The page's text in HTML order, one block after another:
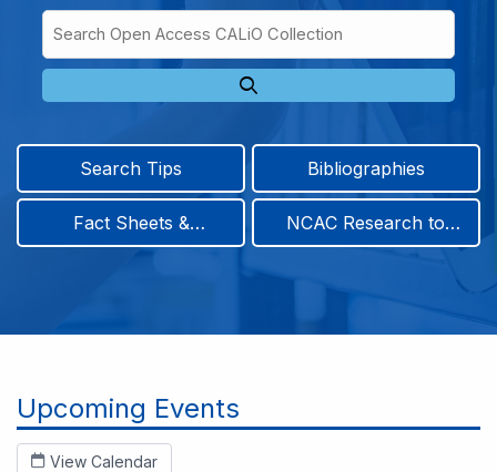
Type
Access
CALiO
Search Tips Bibliographies
Fact Sheets &
NCAC Research to
Upcoming Events
View Calendar